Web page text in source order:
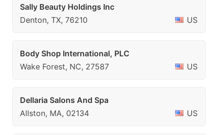
Sally Beauty Holdings Inc
Denton, TX, 76210
US
Body Shop International, PLC
Wake Forest, NC, 27587
US
Dellaria Salons And Spa
Allston, MA, 02134
US